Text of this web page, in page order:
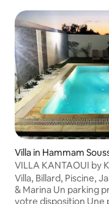
Villa in Hammam
VILLA
Villa, Billard, Piscine,
& Marina Un parking
votre disposition Une piscine et une